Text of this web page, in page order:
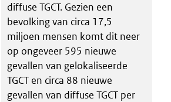
diffuse TGCT. Gezien een
bevolking van circa 17,5
miljoen mensen komt dit neer
op ongeveer 595 nieuwe
gevallen van gelokaliseerde
TGCT en circa 88 nieuwe
gevallen van diffuse TGCT per